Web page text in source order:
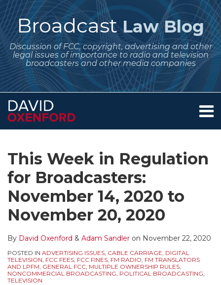
Skip
to
contentBroadcast Law Blog
Discussion of FCC, copyright, advertising and other
legal issues of importance to radio and television
broadcasters and other media companies
Menu
Services
Contact
This Week in Regulation
for Broadcasters:
November 14, 2020 to
November 20, 2020
By David Oxenford & Adam Sandler on November 22, 2020
POSTED IN ADVERTISING ISSUES, CABLE CARRIAGE, DIGITAL
TELEVISION, FCC FEES, FCC FINES, FM RADIO, FM TRANSLATORS
AND LPFM, GENERAL FCC, MULTIPLE OWNERSHIP RULES,
NONCOMMERCIAL BROADCASTING, POLITICAL BROADCASTING,
TELEVISION
this
post
this
post
this
post
this
post
on
LinkedIn
to
this
blog
via
RSS
Me
on
Twitter